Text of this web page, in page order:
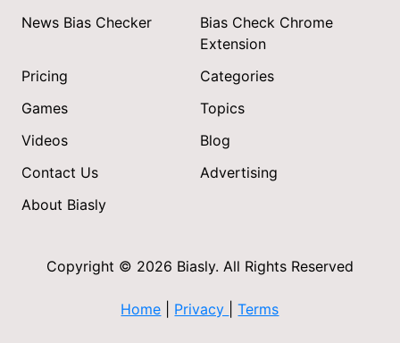
News Bias Checker
Bias Check Chrome
Extension
Pricing
Categories
Games
Topics
Videos
Blog
Contact Us
Advertising
About Biasly
Copyright © 2026 Biasly. All Rights Reserved
Home Privacy |Terms